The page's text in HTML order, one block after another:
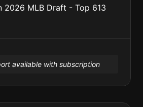
2026 MLB Draft - Top 613
available with subscription